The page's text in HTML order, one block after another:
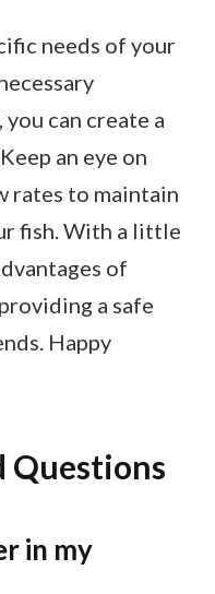
needs of your
can create a
an eye on
rates to maintain
fish. With a little
of
a safe
Happy
Questions
in my